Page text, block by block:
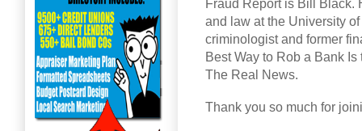
Fraud Report is Bill Black.
and law at the University
criminologist and former
Best Way to Rob a Bank
The Real News.
Thank you so much for